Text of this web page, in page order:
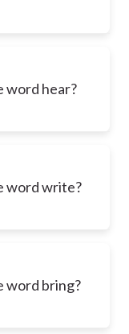
word hear?
word write?
word bring?